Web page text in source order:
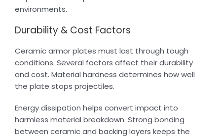
environments.
Durability & Cost Factors
Ceramic armor plates must last through tough
conditions. Several factors affect their durability
and cost. Material hardness determines how well
the plate stops projectiles.
Energy dissipation helps convert impact into
harmless material breakdown. Strong bonding
between ceramic and backing layers keeps the